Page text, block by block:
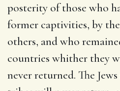
posterity of those who
former captivities, by
others, and who
countries whither they
never returned. The Jews